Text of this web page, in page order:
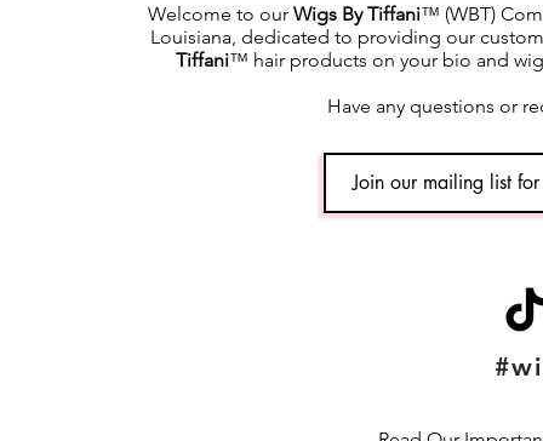
Welcome to our Wigs By Tiffani™ (WBT)
Louisiana, dedicated to providing our
Tiffani™ hair products on your bio and
Have any questions or